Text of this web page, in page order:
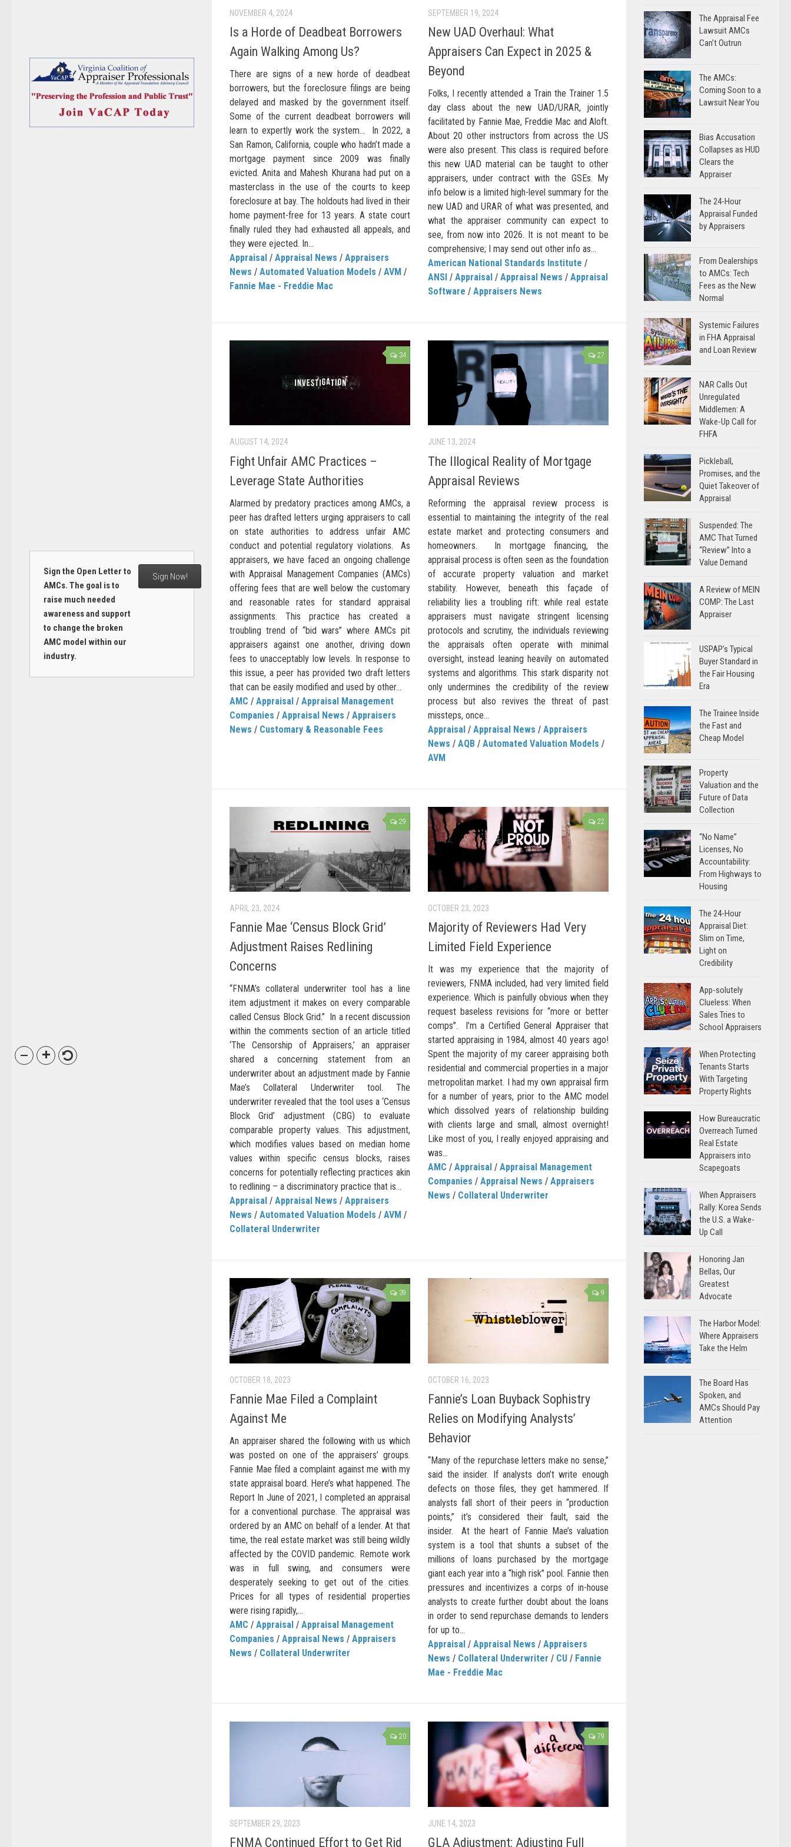
NOVEMBER 4, 2024
Is a Horde of Deadbeat Borrowers
Again Walking Among Us?
There are signs of a new horde of deadbeat
borrowers, but the foreclosure filings are being
delayed and masked by the government itself.
Some of the current deadbeat borrowers will
learn to expertly work the system… In 2022, a
San Ramon, California, couple who hadn’t made a
mortgage payment since 2009 was finally
evicted. Anita and Mahesh Khurana had put on a
masterclass in the use of the courts to keep
foreclosure at bay. The holdouts had lived in their
home payment-free for 13 years. A state court
finally ruled they had exhausted all appeals, and
they were ejected. In...
Appraisal / Appraisal News / Appraisers
News / Automated Valuation Models / AVM /
Fannie Mae - Freddie Mac
SEPTEMBER 19, 2024
New UAD Overhaul: What
Appraisers Can Expect in 2025 &
Beyond
Folks, I recently attended a Train the Trainer 1.5
day class about the new UAD/URAR, jointly
facilitated by Fannie Mae, Freddie Mac and Aloft.
About 20 other instructors from across the US
were also present. This class is required before
this new UAD material can be taught to other
appraisers, under contract with the GSEs. My
info below is a limited high-level summary for the
new UAD and URAR of what was presented, and
what the appraiser community can expect to
see, from now into 2026. It is not meant to be
comprehensive; I may send out other info as...
American National Standards Institute /
ANSI / Appraisal / Appraisal News / Appraisal
Software / Appraisers News
34
AUGUST 14, 2024
Fight Unfair AMC Practices –
Leverage State Authorities
Alarmed by predatory practices among AMCs, a
peer has drafted letters urging appraisers to call
on state authorities to address unfair AMC
conduct and potential regulatory violations. As
appraisers, we have faced an ongoing challenge
with Appraisal Management Companies (AMCs)
offering fees that are well below the customary
and reasonable rates for standard appraisal
assignments. This practice has created a
troubling trend of “bid wars” where AMCs pit
appraisers against one another, driving down
fees to unacceptably low levels. In response to
this issue, a peer has provided two draft letters
that can be easily modified and used by other...
AMC / Appraisal / Appraisal Management
Companies / Appraisal News / Appraisers
News / Customary & Reasonable Fees
27
JUNE 13, 2024
The Illogical Reality of Mortgage
Appraisal Reviews
Reforming the appraisal review process is
essential to maintaining the integrity of the real
estate market and protecting consumers and
homeowners. In mortgage financing, the
appraisal process is often seen as the foundation
of accurate property valuation and market
stability. However, beneath this façade of
reliability lies a troubling rift: while real estate
appraisers must navigate stringent licensing
protocols and scrutiny, the individuals reviewing
the appraisals often operate with minimal
oversight, instead leaning heavily on automated
systems and algorithms. This stark disparity not
only undermines the credibility of the review
process but also revives the threat of past
missteps, once...
Appraisal / Appraisal News / Appraisers
News / AQB / Automated Valuation Models /
AVM
29
APRIL 23, 2024
Fannie Mae ‘Census Block Grid’
Adjustment Raises Redlining
Concerns
“FNMA’s collateral underwriter tool has a line
item adjustment it makes on every comparable
called Census Block Grid.” In a recent discussion
within the comments section of an article titled
‘The Censorship of Appraisers,’ an appraiser
shared a concerning statement from an
underwriter about an adjustment made by Fannie
Mae’s Collateral Underwriter tool. The
underwriter revealed that the tool uses a ‘Census
Block Grid’ adjustment (CBG) to evaluate
comparable property values. This adjustment,
which modifies values based on median home
values within specific census blocks, raises
concerns for potentially reflecting practices akin
to redlining – a discriminatory practice that is...
Appraisal / Appraisal News / Appraisers
News / Automated Valuation Models / AVM /
Collateral Underwriter
22
OCTOBER 23, 2023
Majority of Reviewers Had Very
Limited Field Experience
It was my experience that the majority of
reviewers, FNMA included, had very limited field
experience. Which is painfully obvious when they
request baseless revisions for “more or better
comps”. I’m a Certified General Appraiser that
started appraising in 1984, almost 40 years ago!
Spent the majority of my career appraising both
residential and commercial properties in a major
metropolitan market. I had my own appraisal firm
for a number of years, prior to the AMC model
which dissolved years of relationship building
with clients large and small, almost overnight!
Like most of you, I really enjoyed appraising and
was...
AMC / Appraisal / Appraisal Management
Companies / Appraisal News / Appraisers
News / Collateral Underwriter
39
OCTOBER 18, 2023
Fannie Mae Filed a Complaint
Against Me
An appraiser shared the following with us which
was posted on one of the appraisers’ groups.
Fannie Mae filed a complaint against me with my
state appraisal board. Here’s what happened. The
Report In June of 2021, I completed an appraisal
for a conventional purchase. The appraisal was
ordered by an AMC on behalf of a lender. At that
time, the real estate market was still being wildly
affected by the COVID pandemic. Remote work
was in full swing, and consumers were
desperately seeking to get out of the cities.
Prices for all types of residential properties
were rising rapidly,...
AMC / Appraisal / Appraisal Management
Companies / Appraisal News / Appraisers
News / Collateral Underwriter
9
OCTOBER 16, 2023
Fannie’s Loan Buyback Sophistry
Relies on Modifying Analysts’
Behavior
“Many of the repurchase letters make no sense,”
said the insider. If analysts don’t write enough
defects on those files, they get hammered. If
analysts fall short of their peers in “production
points,” it’s considered their fault, said the
insider. At the heart of Fannie Mae’s valuation
system is a tool that shunts a subset of the
millions of loans purchased by the mortgage
giant each year into a “high risk” pool. Fannie then
pressures and incentivizes a corps of in-house
analysts to create further doubt about the loans
in order to send repurchase demands to lenders
for up to...
Appraisal / Appraisal News / Appraisers
News / Collateral Underwriter / CU / Fannie
Mae - Freddie Mac
20
SEPTEMBER 29, 2023
FNMA Continued Effort to Get Rid
79
JUNE 14, 2023
GLA Adjustment: Adjusting Full
Sign the Open Letter to
AMCs. The goal is to
raise much needed
awareness and support
to change the broken
AMC model within our
industry.
Sign Now!
The Appraisal Fee
Lawsuit AMCs
Can’t Outrun
The AMCs:
Coming Soon to a
Lawsuit Near You
Bias Accusation
Collapses as HUD
Clears the
Appraiser
The 24-Hour
Appraisal Funded
by Appraisers
From Dealerships
to AMCs: Tech
Fees as the New
Normal
Systemic Failures
in FHA Appraisal
and Loan Review
NAR Calls Out
Unregulated
Middlemen: A
Wake-Up Call for
FHFA
Pickleball,
Promises, and the
Quiet Takeover of
Appraisal
Suspended: The
AMC That Turned
“Review” Into a
Value Demand
A Review of MEIN
COMP: The Last
Appraiser
USPAP’s Typical
Buyer Standard in
the Fair Housing
Era
The Trainee Inside
the Fast and
Cheap Model
Property
Valuation and the
Future of Data
Collection
“No Name”
Licenses, No
Accountability:
From Highways to
Housing
The 24-Hour
Appraisal Diet:
Slim on Time,
Light on
Credibility
App-solutely
Clueless: When
Sales Tries to
School Appraisers
When Protecting
Tenants Starts
With Targeting
Property Rights
How Bureaucratic
Overreach Turned
Real Estate
Appraisers into
Scapegoats
When Appraisers
Rally: Korea Sends
the U.S. a Wake-
Up Call
Honoring Jan
Bellas, Our
Greatest
Advocate
The Harbor Model:
Where Appraisers
Take the Helm
The Board Has
Spoken, and
AMCs Should Pay
Attention